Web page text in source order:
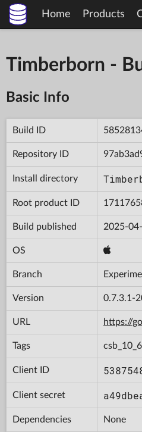
Home Products
Timberborn -
Basic Info
Build ID
Repository ID
Install directory
Root product ID
Build published 2025-
OS
Branch
Version 0.7.3.1-
URL https://
Tags
Client ID
Client secret
Dependencies None